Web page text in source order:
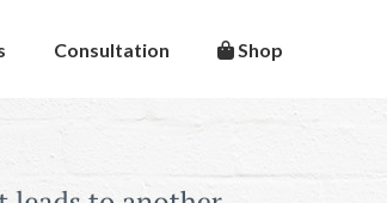
Shop
Consultation